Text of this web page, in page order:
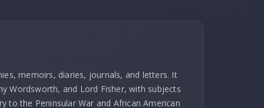
memoirs, diaries, journals, and letters. It
Wordsworth, and Lord Fisher, with subjects
to the Peninsular War and African American